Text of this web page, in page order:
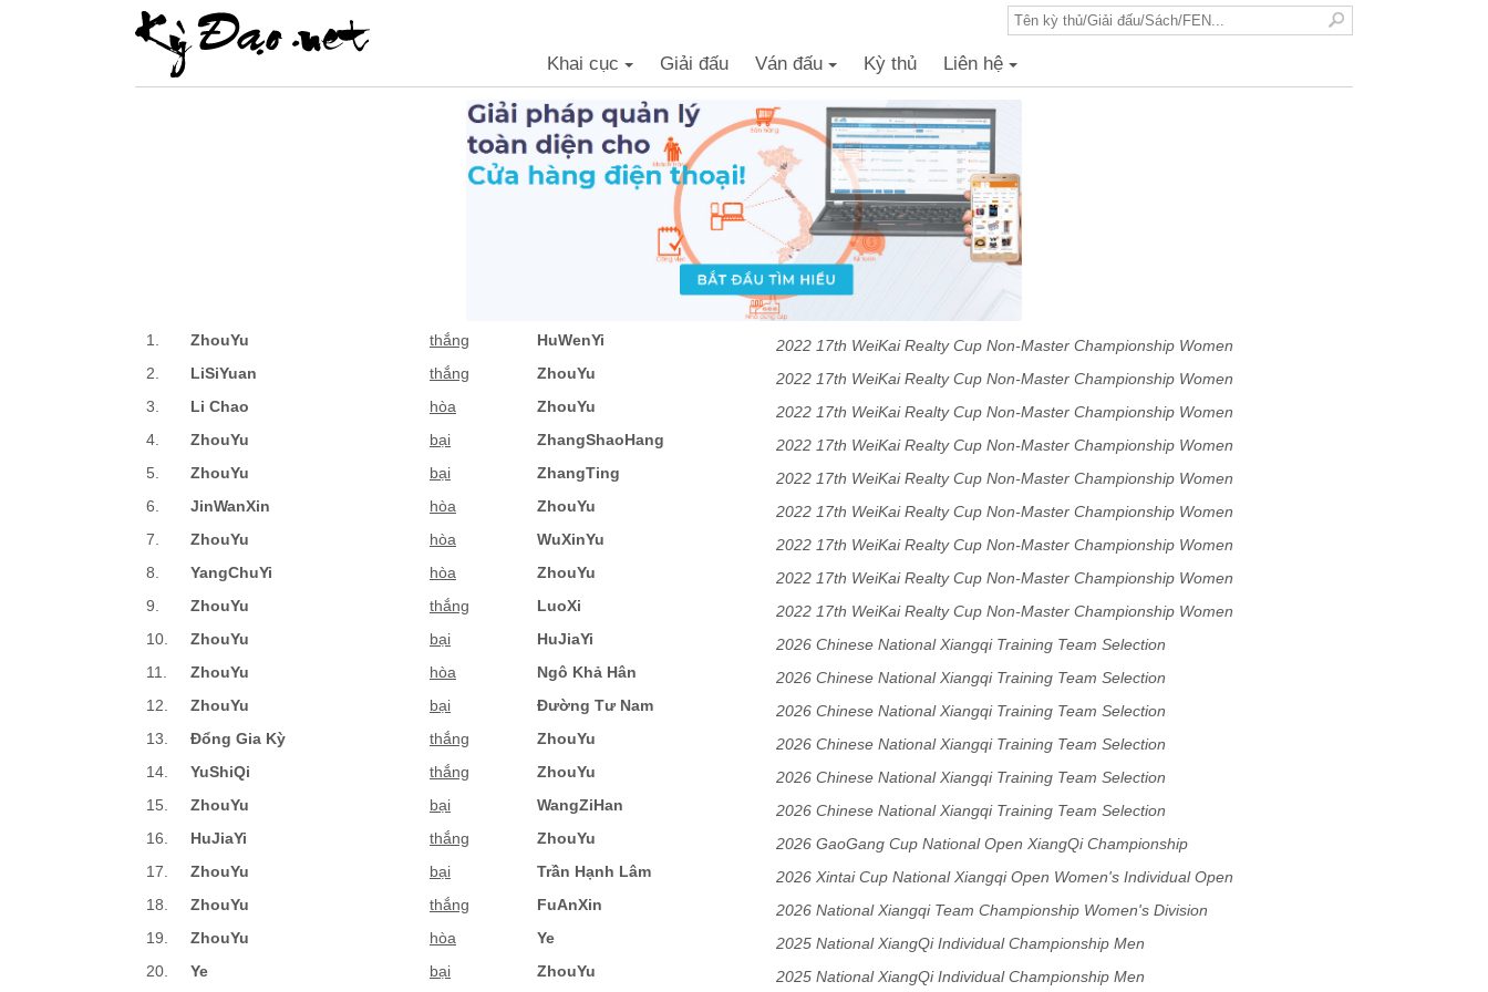
Khai cục Giải đấu Ván đấu Kỳ thủ Liên hệ
1. ZhouYu thắng HuWenYi
2022 17th WeiKai Realty Cup Non-Master Championship Women
2.
LiSiYuan thắng ZhouYu
2022 17th WeiKai Realty Cup Non-Master Championship Women
3.
Li Chao hòa ZhouYu
2022 17th WeiKai Realty Cup Non-Master Championship Women
4.
ZhouYu bại ZhangShaoHang
2022 17th WeiKai Realty Cup Non-Master Championship Women
5.
ZhouYu bại ZhangTing
2022 17th WeiKai Realty Cup Non-Master Championship Women
6.
JinWanXin hòa ZhouYu
2022 17th WeiKai Realty Cup Non-Master Championship Women
7.
ZhouYu hòa WuXinYu
2022 17th WeiKai Realty Cup Non-Master Championship Women
8.
YangChuYi hòa ZhouYu
2022 17th WeiKai Realty Cup Non-Master Championship Women
9.
ZhouYu thắng LuoXi
2022 17th WeiKai Realty Cup Non-Master Championship Women
10.
ZhouYu bại HuJiaYi
2026 Chinese National Xiangqi Training Team Selection
Tournament Women's Division
11. ZhouYu hòa Ngô Khả Hân
2026 Chinese National Xiangqi Training Team Selection
Tournament Women's Division
12. ZhouYu bại Đường Tư Nam
2026 Chinese National Xiangqi Training Team Selection
Tournament Women's Division
13. Đổng Gia Kỳ thắng ZhouYu
2026 Chinese National Xiangqi Training Team Selection
Tournament Women's Division
14. YuShiQi thắng ZhouYu
2026 Chinese National Xiangqi Training Team Selection
Tournament Women's Division
15. ZhouYu bại WangZiHan
2026 Chinese National Xiangqi Training Team Selection
Tournament Women's Division
16. HuJiaYi thắng ZhouYu
2026 GaoGang Cup National Open XiangQi Championship
Women's Individual Open Section
17. ZhouYu bại Trần Hạnh Lâm
2026 Xintai Cup National Xiangqi Open Women's Individual Open
Section
18. ZhouYu thắng FuAnXin
2026 National Xiangqi Team Championship Women's Division
19.
ZhouYu hòa Ye
2025 National XiangQi Individual Championship Men
20.
Ye bại ZhouYu 2025 National XiangQi Individual Championship Men